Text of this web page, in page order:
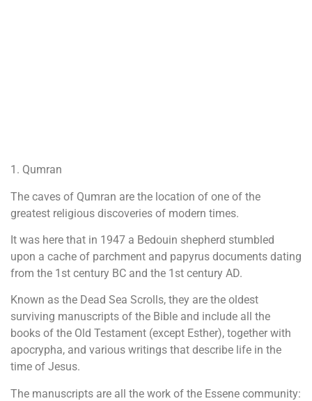
1. Qumran
The caves of Qumran are the location of one of the
greatest religious discoveries of modern times.
It was here that in 1947 a Bedouin shepherd stumbled
upon a cache of parchment and papyrus documents dating
from the 1st century BC and the 1st century AD.
Known as the Dead Sea Scrolls, they are the oldest
surviving manuscripts of the Bible and include all the
books of the Old Testament (except Esther), together with
apocrypha, and various writings that describe life in the
time of Jesus.
The manuscripts are all the work of the Essene community: